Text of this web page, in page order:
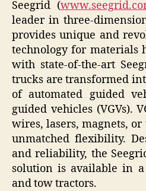
Seegrid (
leader in three-
provides unique and
technology for materials
with state-of-the-art
trucks are transformed
of automated guided
guided vehicles (VGVs).
wires, lasers, magnets,
unmatched flexibility.
and reliability, the
solution is available in
and tow tractors.